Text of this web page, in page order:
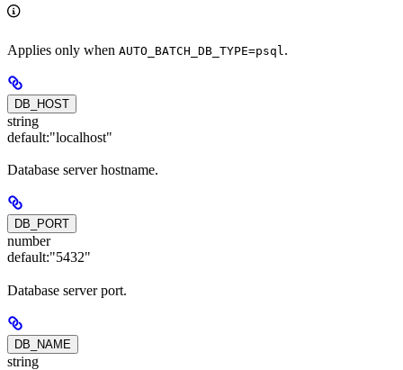
Applies only when AUTO_BATCH_DB_TYPE=psql.
DB_HOST
string
default:"localhost"
Database server hostname.
DB_PORT
number
default:"5432"
Database server port.
DB_NAME
string